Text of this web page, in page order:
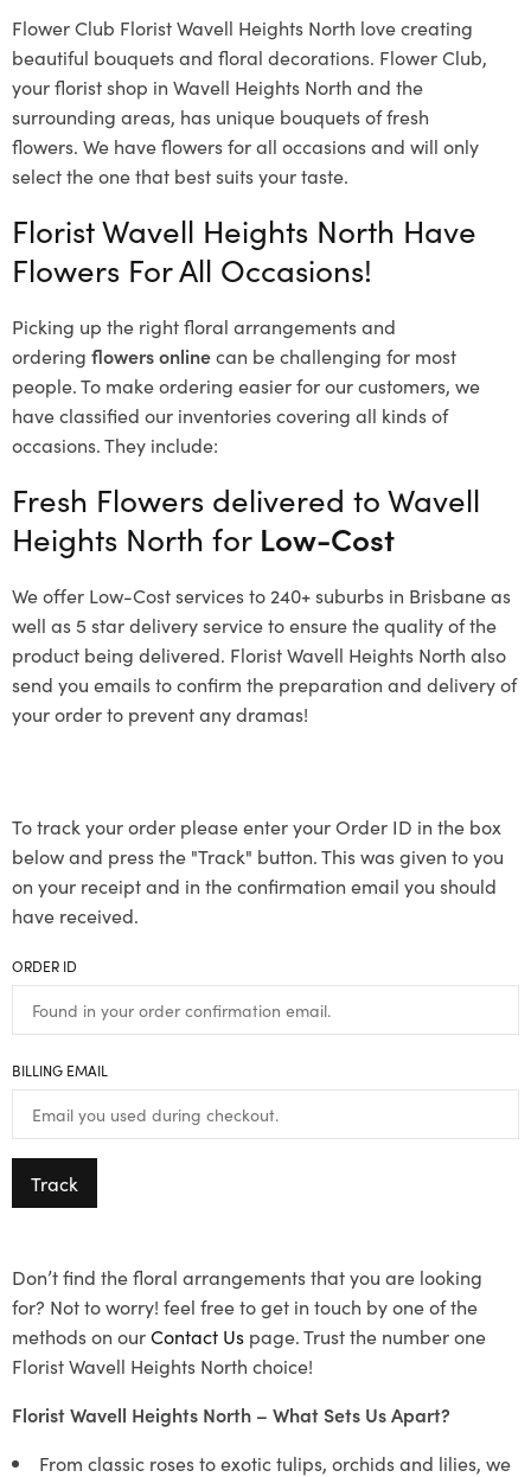
Flower Club Florist Wavell Heights North love creating
beautiful bouquets and floral decorations. Flower Club,
your florist shop in Wavell Heights North and the
surrounding areas, has unique bouquets of fresh
flowers. We have flowers for all occasions and will only
select the one that best suits your taste.
Florist Wavell Heights North Have
Flowers For All Occasions!
Picking up the right floral arrangements and
ordering flowers onlinecan be challenging for most
people. To make ordering easier for our customers, we
have classified our inventories covering all kinds of
occasions. They include:
Fresh Flowers delivered to Wavell
Heights North for Low-Cost
We offer Low-Cost services to 240+ suburbs in Brisbane as
well as 5 star delivery service to ensure the quality of the
product being delivered. Florist Wavell Heights North also
send you emails to confirm the preparation and delivery of
your order to prevent any dramas!
To track your order please enter your Order ID in the box
below and press the "Track" button. This was given to you
on your receipt and in the confirmation email you should
have received.
ORDER ID
BILLING EMAIL
Track
Don’t find the floral arrangements that you are looking
for? Not to worry! feel free to get in touch by one of the
methods on ourContact Us page. Trust the number one
Florist Wavell Heights North choice!
Florist Wavell Heights North – What Sets Us Apart?
From classic roses to exotic tulips, orchids and lilies, we